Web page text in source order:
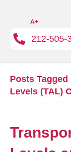
A+
212-505-
Posts
Levels (TAL)